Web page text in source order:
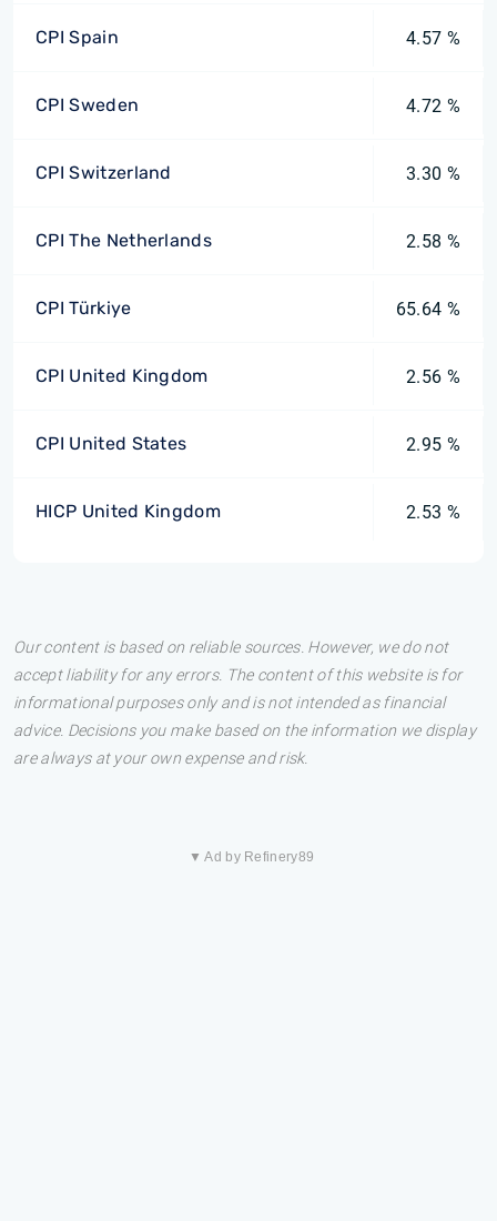
CPI Spain 4.57 %
CPI Sweden 4.72 %
CPI Switzerland 3.30 %
CPI The Netherlands 2.58 %
CPI Türkiye 65.64 %
CPI United Kingdom 2.56 %
CPI United States 2.95 %
HICP United Kingdom 2.53 %
Our content is based on reliable sources. However, we do not
accept liability for any errors. The content of this website is for
informational purposes only and is not intended as financial
advice. Decisions you make based on the information we display
are always at your own expense and risk.
▼ Ad by Refinery89